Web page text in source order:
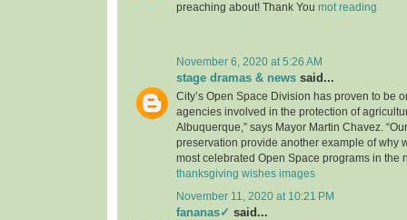
preaching about! Thank You mot reading
November 6, 2020 at 5:26 AM
stage dramas & news said...
City’s Open Space Division has proven to be
agencies involved in the protection of
Albuquerque,” says Mayor Martin Chavez.
preservation provide another example of why
most celebrated Open Space programs in the
thanksgiving wishes images
November 11, 2020 at 10:21 PM
fananas✓ said...